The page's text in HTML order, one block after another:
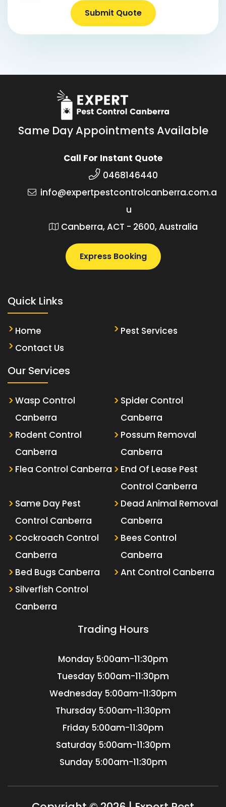
Submit Quote
Same Day Appointments Available
Call For Instant Quote
0468146440
info@expertpestcontrolcanberra.com.a
u
Canberra, ACT - 2600, Australia
Express Booking
Quick Links
Home
Pest Services
Contact Us
Our Services
Wasp Control
Canberra
Spider Control
Canberra
Rodent Control
Canberra
Possum Removal
Canberra
Flea Control Canberra
End Of Lease Pest
Control Canberra
Same Day Pest
Control Canberra
Dead Animal Removal
Canberra
Cockroach Control
Canberra
Bees Control
Canberra
Bed Bugs Canberra
Ant Control Canberra
Silverfish Control
Canberra
Trading Hours
Monday 5:00am-11:30pm
Tuesday 5:00am-11:30pm
Wednesday 5:00am-11:30pm
Thursday 5:00am-11:30pm
Friday 5:00am-11:30pm
Saturday 5:00am-11:30pm
Sunday 5:00am-11:30pm